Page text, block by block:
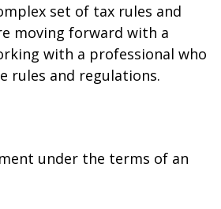
set of tax rules and
moving forward with a
with a professional who
rules and regulations.
under the terms of an